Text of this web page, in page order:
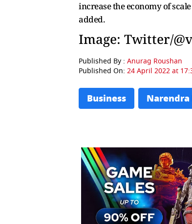
increase the economy of
added.
Image: Twitter/
Published By : Anurag Roushan
Published On: 24 April 2022 at
Business